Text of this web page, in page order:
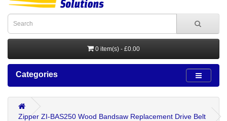
0 item(s) - £0.00
Categories
Zipper ZI-BAS250 Wood Bandsaw Replacement Drive Belt